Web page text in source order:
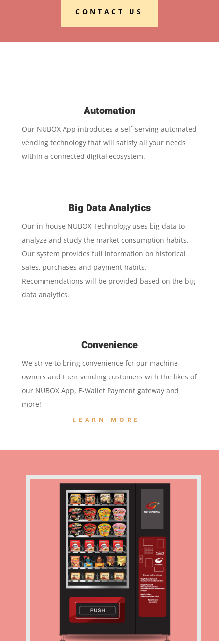
CONTACT US
Automation
Our NUBOX App introduces a self-serving automated
vending technology that will satisfy all your needs
within a connected digital ecosystem.
Big Data Analytics
Our in-house NUBOX Technology uses big data to
analyze and study the market consumption habits.
Our system provides full information on historical
sales, purchases and payment habits.
Recommendations will be provided based on the big
data analytics.
Convenience
We strive to bring convenience for our machine
owners and their vending customers with the likes of
our NUBOX App, E-Wallet Payment gateway and
more!
LEARN MORE